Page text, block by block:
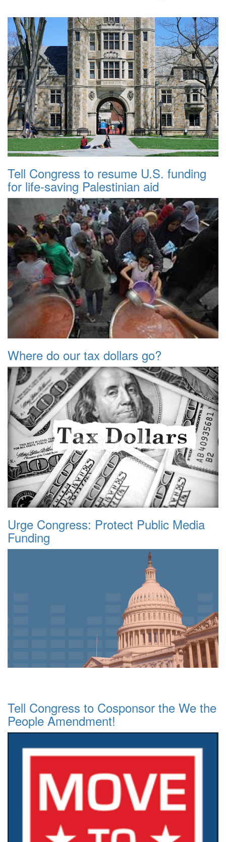
Tell Congress to resume U.S. funding
for life-saving Palestinian aid
Where do our tax dollars go?
Urge Congress: Protect Public Media
Funding
Tell Congress to Cosponsor the We the
People Amendment!